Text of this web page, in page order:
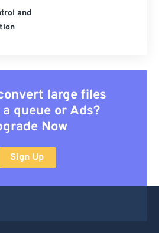
and
large files
queue or Ads?
Now
Sign Up